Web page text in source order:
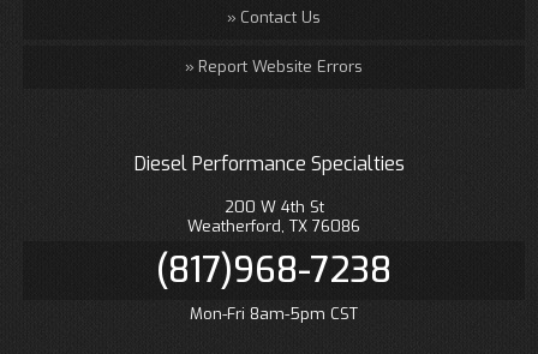
Contact Us
Report Website Errors
Diesel Performance Specialties
200 W 4th St
Weatherford, TX 76086
(817)968-7238
Mon-Fri 8am-5pm CST